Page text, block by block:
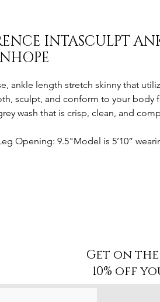
INTASCULPT
ankle length stretch skinny that
sculpt, and conform to your body
wash that is crisp, clean, and
Opening: 9.5"Model is 5’10”
Get on
10% off